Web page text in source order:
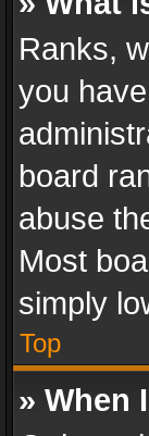
Ranks,
you
board
abuse
Most
simply
Top
» When